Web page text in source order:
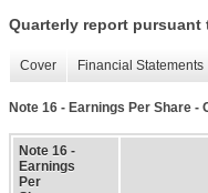
Quarterly report pursuant
Cover Financial Statements
Note 16 - Earnings Per Share
Note 16 -
Earnings
Per